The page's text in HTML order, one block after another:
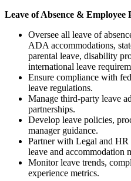
Leave of Absence & Employee
Oversee all leave of
ADA accommodations,
parental leave, disability
international leave
Ensure compliance with
leave regulations.
Manage third-party leave
partnerships.
Develop leave policies,
manager guidance.
Partner with Legal and HR
leave and accommodation
Monitor leave trends,
experience metrics.